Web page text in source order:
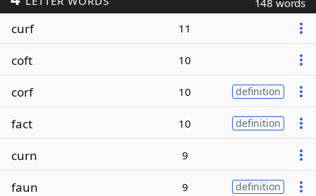
148 words
curf 11
coft 10
corf 10 definition
fact 10 definition
curn 9
faun 9 definition